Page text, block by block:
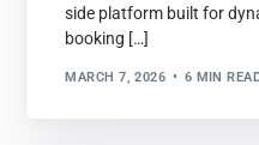
side platform built for
booking […]
MARCH 7, 2026 6 MIN